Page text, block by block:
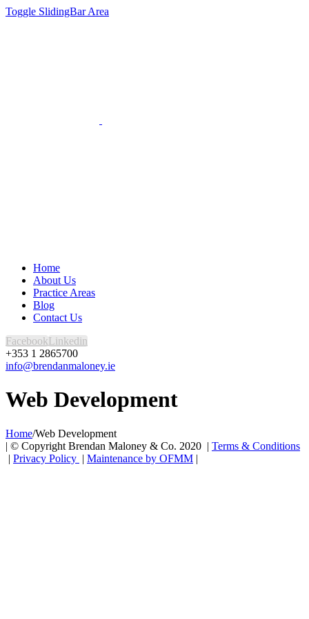
Toggle SlidingBar Area
Home
About Us
Practice Areas
Blog
Contact Us
FacebookLinkedin
+353 1 2865700
info@brendanmaloney.ie
Web Development
Home/Web Development
| © Copyright Brendan Maloney & Co. 2020 | Terms & Conditions
| Privacy Policy | Maintenance by OFMM |